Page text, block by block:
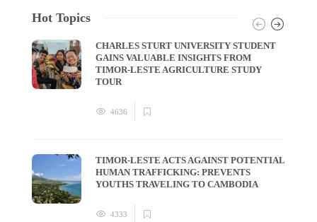
Hot Topics
CHARLES STURT UNIVERSITY STUDENT
GAINS VALUABLE INSIGHTS FROM
TIMOR-LESTE AGRICULTURE STUDY
TOUR
4636
TIMOR-LESTE ACTS AGAINST POTENTIAL
HUMAN TRAFFICKING: PREVENTS
YOUTHS TRAVELING TO CAMBODIA
4333